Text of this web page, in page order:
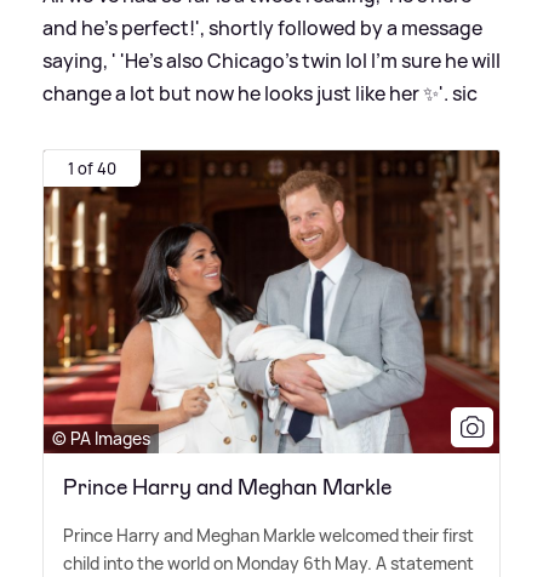
and he’s perfect!', shortly followed by a message
saying, ' 'He’s also Chicago’s twin lol I’m sure he will
change a lot but now he looks just like her ✨'.sic
1 of 40
© PA Images
Prince Harry and Meghan Markle
Prince Harry and Meghan Markle welcomed their first
child into the world on Monday 6th May. A statement